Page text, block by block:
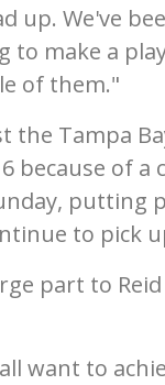
up. We've
to make a
of them."
the Tampa
because of a
putting
to pick
part to Reid
want to